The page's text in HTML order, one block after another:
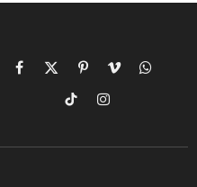
Facebook
X
(Twitter)
PinterestVimeoWhatsApp
TikTokInstagram